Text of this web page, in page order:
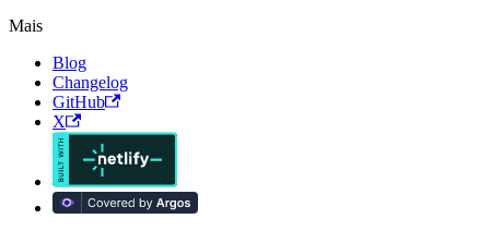
Mais
Blog
Changelog
GitHub
X